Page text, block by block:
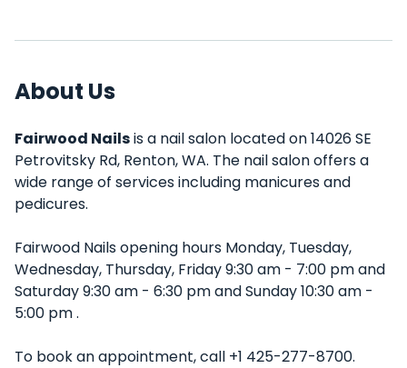
About Us
Fairwood Nailsis a nail salon located on 14026 SE
Petrovitsky Rd, Renton, WA. The nail salon offers a
wide range of services including manicures and
pedicures.
Fairwood Nails opening hours Monday, Tuesday,
Wednesday, Thursday, Friday 9:30 am - 7:00 pm and
Saturday 9:30 am - 6:30 pm and Sunday 10:30 am -
5:00 pm .
To book an appointment, call +1 425-277-8700.